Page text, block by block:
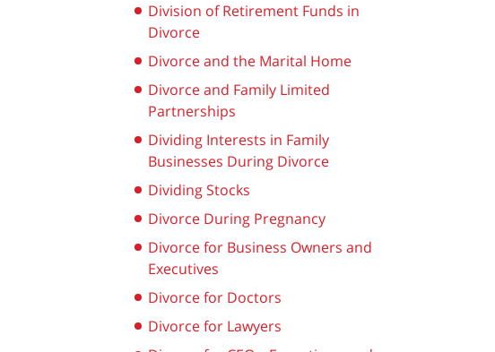
Division of Retirement Funds in
Divorce
Divorce and the Marital Home
Divorce and Family Limited
Partnerships
Dividing Interests in Family
Businesses During Divorce
Dividing Stocks
Divorce During Pregnancy
Divorce for Business Owners and
Executives
Divorce for Doctors
Divorce for Lawyers